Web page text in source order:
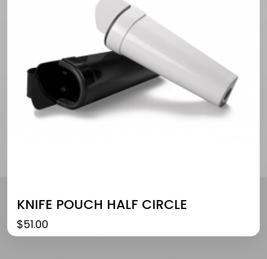
KNIFE POUCH HALF CIRCLE
$51.00